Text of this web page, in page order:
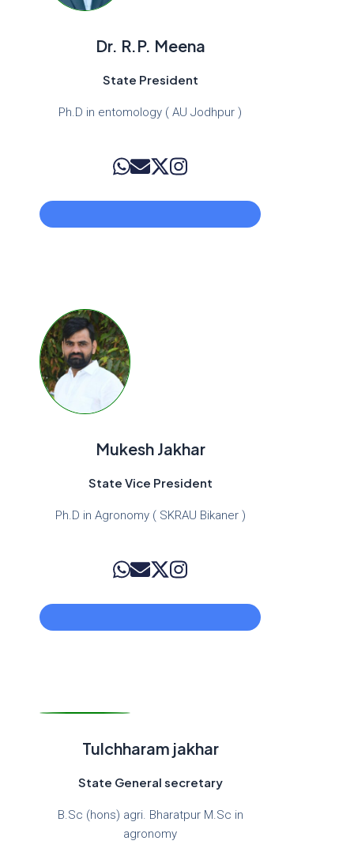
Dr. R.P. Meena
State President
Ph.D in entomology ( AU Jodhpur )
Mukesh Jakhar
State Vice President
Ph.D in Agronomy ( SKRAU Bikaner )
Tulchharam jakhar
State General secretary
B.Sc (hons) agri. Bharatpur M.Sc in
agronomy